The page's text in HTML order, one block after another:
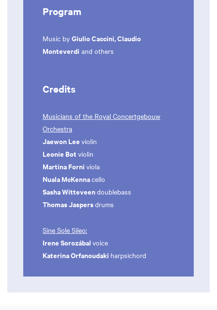
Program
Music by Giulio Caccini, Claudio
Monteverdi and others
Credits
Musicians of the Royal Concertgebouw
Orchestra
Jaewon Lee violin
Leonie Bot violin
Martina Forni viola
Nuala McKennacello
Sasha Witteveendoublebass
Thomas Jaspersdrums
Sine Sole Sileo:
Irene Sorozábal voice
Katerina Orfanoudaki harpsichord